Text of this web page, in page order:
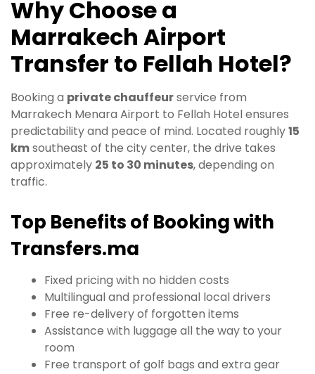
Why Choose a
Marrakech Airport
Transfer to Fellah Hotel?
Booking a private chauffeurservice from
Marrakech Menara Airport to Fellah Hotel ensures
predictability and peace of mind. Located roughly15
kmsoutheast of the city center, the drive takes
approximately 25 to 30 minutes, depending on
traffic.
Top Benefits of Booking with
Transfers.ma
Fixed pricing with no hidden costs
Multilingual and professional local drivers
Free re-delivery of forgotten items
Assistance with luggage all the way to your
room
Free transport of golf bags and extra gear